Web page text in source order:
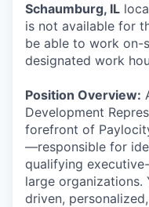
Schaumburg, IL
is not available for
be able to work on-
designated work
Position Overview:
Development
forefront of
—responsible for
qualifying
large organizations.
driven,